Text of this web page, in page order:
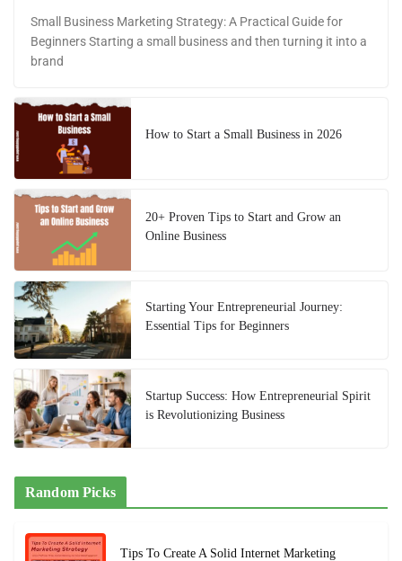
Small Business Marketing Strategy: A Practical Guide for
Beginners Starting a small business and then turning it into a
brand
How to Start a Small Business in 2026
20+ Proven Tips to Start and Grow an
Online Business
Starting Your Entrepreneurial Journey:
Essential Tips for Beginners
Startup Success: How Entrepreneurial Spirit
is Revolutionizing Business
Random Picks
Tips To Create A Solid Internet Marketing